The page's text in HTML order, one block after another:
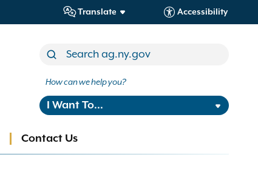
Translate Accessibility
How can we help you?
I Want To...
Contact Us